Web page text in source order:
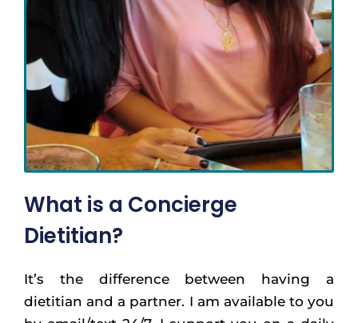
What is a Concierge
Dietitian?
It’s the difference between having a
dietitian and a partner. I am available to you